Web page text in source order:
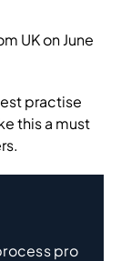
UK on June
practise
this a must
pro